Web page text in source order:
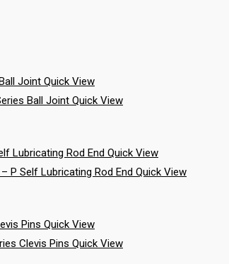
Quick View
Quick View
Quick View
Quick View
Quick View
Quick View